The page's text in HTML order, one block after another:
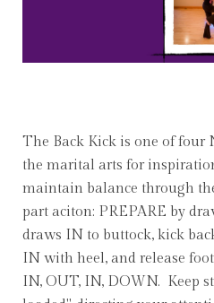
The Back Kick is one of
the marital arts for
maintain balance through
part aciton: PREPARE by
draws IN to buttock, kick
IN with heel, and release
IN, OUT, IN, DOWN. Keep